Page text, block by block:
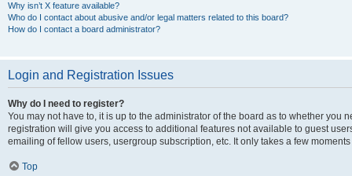
Why isn’t X feature available?
Who do I contact about abusive and/or legal matters related to this board?
How do I contact a board administrator?
Login and Registration Issues
Why do I need to register?
You may not have to, it is up to the administrator of the board as to whether you
registration will give you access to additional features not available to guest
emailing of fellow users, usergroup subscription, etc. It only takes a few
Top